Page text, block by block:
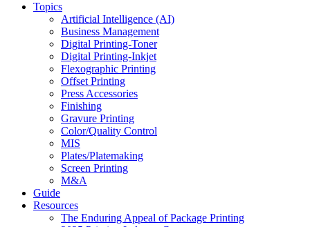
Topics
Artificial Intelligence (AI)
Business Management
Digital Printing-Toner
Digital Printing-Inkjet
Flexographic Printing
Offset Printing
Press Accessories
Finishing
Gravure Printing
Color/Quality Control
MIS
Plates/Platemaking
Screen Printing
M&A
Guide
Resources
The Enduring Appeal of Package Printing